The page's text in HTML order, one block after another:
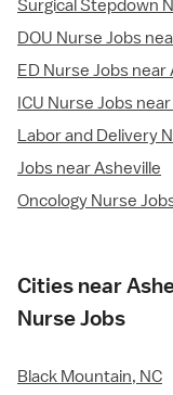
Surgical Stepdown
DOU Nurse Jobs
ED Nurse Jobs near
ICU Nurse Jobs
Labor and Delivery
Jobs near Asheville
Oncology Nurse
Cities near
Nurse Jobs
Black Mountain, NC